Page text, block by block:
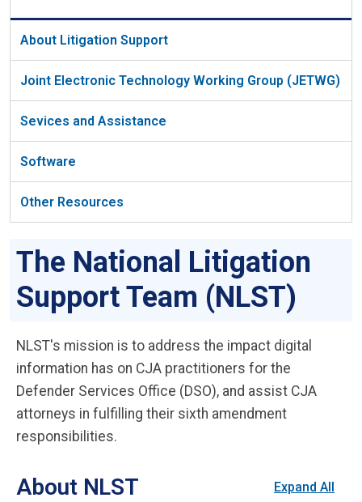
The National Litigation
Support Team (NLST)
NLST's mission is to address the impact digital
information has on CJA practitioners for the
Defender Services Office (DSO), and assist CJA
attorneys in fulfilling their sixth amendment
responsibilities.
About NLST Expand All
About Litigation Support
Joint Electronic Technology Working Group (JETWG)
Sevices and Assistance
Software
Other Resources